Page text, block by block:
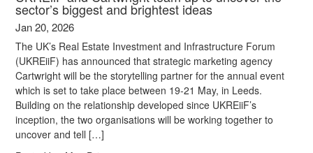
sector’s biggest and brightest ideas
Jan 20, 2026
The UK’s Real Estate Investment and Infrastructure Forum
(UKREiiF) has announced that strategic marketing agency
Cartwright will be the storytelling partner for the annual event
which is set to take place between 19-21 May, in Leeds.
Building on the relationship developed since UKREiiF’s
inception, the two organisations will be working together to
uncover and tell […]